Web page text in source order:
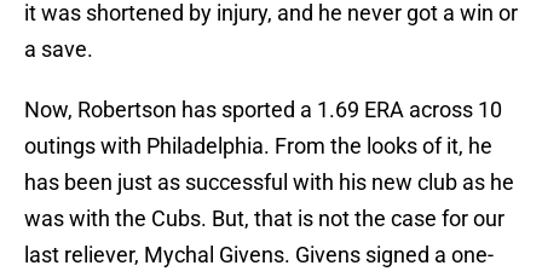
it was shortened by injury, and he never got a win or
a save.
Now, Robertson has sported a 1.69 ERA across 10
outings with Philadelphia. From the looks of it, he
has been just as successful with his new club as he
was with the Cubs. But, that is not the case for our
last reliever, Mychal Givens. Givens signed a one-